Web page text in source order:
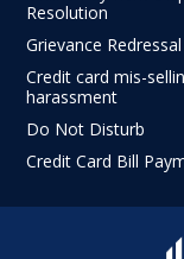
Resolution
Grievance Redressal
Credit card mis-
harassment
Do Not Disturb
Credit Card Bill